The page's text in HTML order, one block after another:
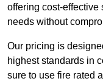
offering cost-effective
needs without
Our pricing is
highest standards in
sure to use fire rated